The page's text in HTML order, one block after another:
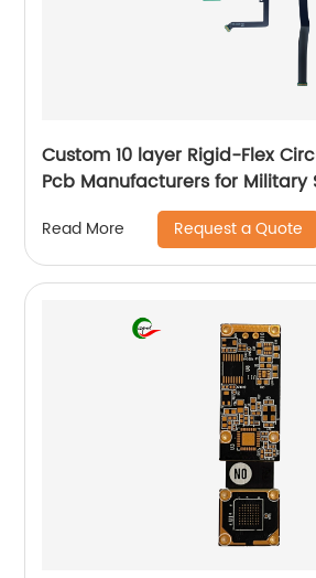
Custom 10 layer Rigid-Flex
Pcb Manufacturers for
Read More Request a Quote